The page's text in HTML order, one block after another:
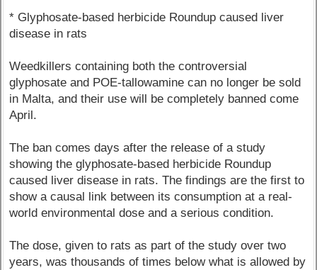
* Glyphosate-based herbicide Roundup caused liver
disease in rats
Weedkillers containing both the controversial
glyphosate and POE-tallowamine can no longer be sold
in Malta, and their use will be completely banned come
April.
The ban comes days after the release of a study
showing the glyphosate-based herbicide Roundup
caused liver disease in rats. The findings are the first to
show a causal link between its consumption at a real-
world environmental dose and a serious condition.
The dose, given to rats as part of the study over two
years, was thousands of times below what is allowed by